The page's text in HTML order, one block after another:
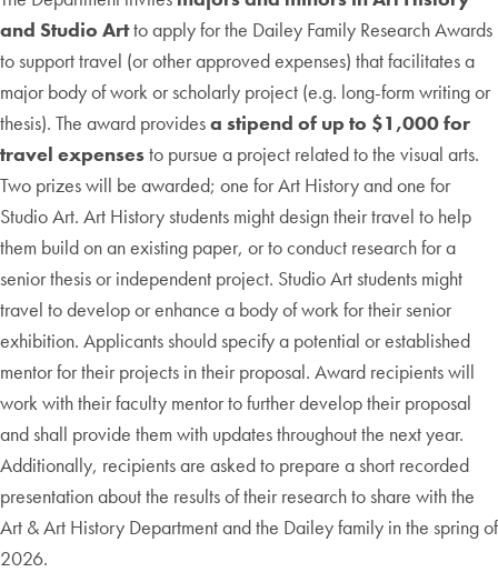
and Studio Artto apply for the Dailey Family Research Awards
to support travel (or other approved expenses) that facilitates a
major body of work or scholarly project (e.g. long-form writing or
thesis). The award providesa stipend of up to $1,000 for
travel expensesto pursue a project related to the visual arts.
Two prizes will be awarded; one for Art History and one for
Studio Art. Art History students might design their travel to help
them build on an existing paper, or to conduct research for a
senior thesis or independent project. Studio Art students might
travel to develop or enhance a body of work for their senior
exhibition. Applicants should specify a potential or established
mentor for their projects in their proposal. Award recipients will
work with their faculty mentor to further develop their proposal
and shall provide them with updates throughout the next year.
Additionally, recipients are asked to prepare a short recorded
presentation about the results of their research to share with the
Art & Art History Department and the Dailey family in the spring of
2026.